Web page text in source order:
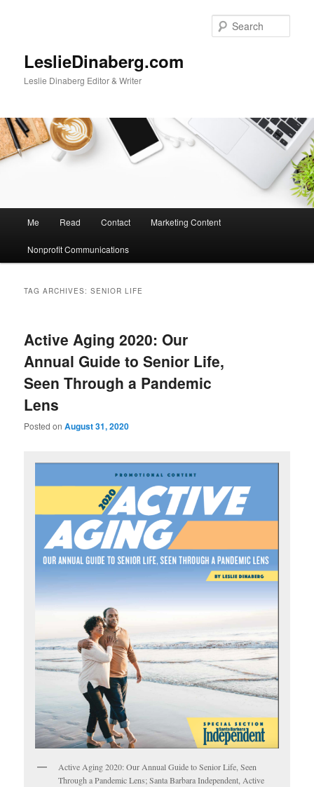
LeslieDinaberg.com
Leslie Dinaberg Editor & Writer
n
Me Read Contact Marketing Content
Nonprofit Communications
TAG ARCHIVES:SENIOR LIFE
Active Aging 2020: Our
Annual Guide to Senior Life,
Seen Through a Pandemic
Lens
Posted onAugust 31, 2020
Active Aging 2020: Our Annual Guide to Senior Life, Seen
Through a Pandemic Lens; Santa Barbara Independent, Active